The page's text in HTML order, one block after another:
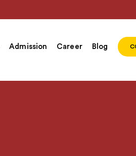
Admission Career Blog